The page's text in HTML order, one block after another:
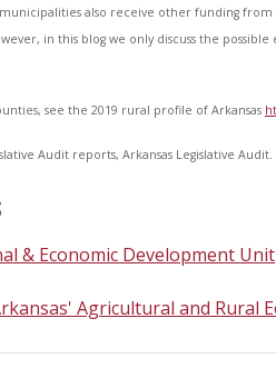
also receive other funding
in this blog we only discuss the possible
see the 2019 rural profile of Arkansas
Audit reports, Arkansas Legislative Audit.
& Economic Development Unit
Agricultural and Rural